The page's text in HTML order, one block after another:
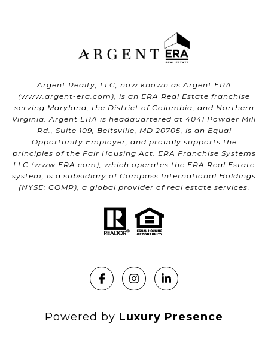
Argent Realty, LLC, now known as Argent ERA
(www.argent-era.com ), is an ERA Real Estate franchise
serving Maryland, the District of Columbia, and Northern
Virginia. Argent ERA is headquartered at 4041 Powder Mill
Rd., Suite 109, Beltsville, MD 20705, is an Equal
Opportunity Employer, and proudly supports the
principles of the Fair Housing Act. ERA Franchise Systems
LLC (www.ERA.com ), which operates the ERA Real Estate
system, is a subsidiary of Compass International Holdings
(NYSE: COMP), a global provider of real estate services.
Powered by Luxury Presence